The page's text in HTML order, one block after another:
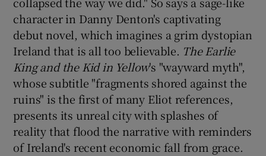
Show Sponsored sub sections
character in Danny Denton's captivating
debut novel, which imagines a grim dystopian
Ireland that is all too believable. The Earlie
King and the Kid in Yellow's "wayward myth",
whose subtitle "fragments shored against the
ruins" is the first of many Eliot references,
presents its unreal city with splashes of
reality that flood the narrative with reminders
of Ireland's recent economic fall from grace.